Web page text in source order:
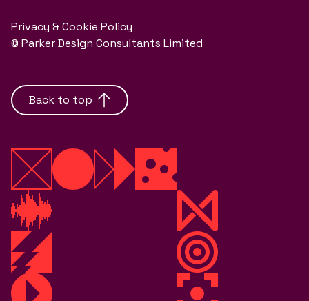
Privacy & Cookie Policy
© Parker Design Consultants Limited
Back to top